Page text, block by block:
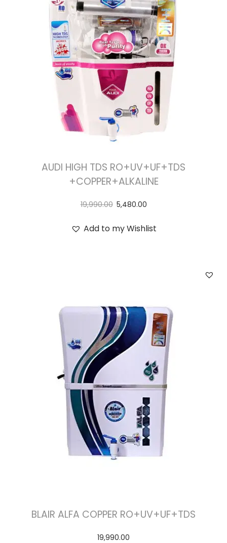
AUDI HIGH TDS RO+UV+UF+TDS
+COPPER+ALKALINE
19,990.00 5,480.00
Add to my Wishlist
BLAIR ALFA COPPER RO+UV+UF+TDS
19,990.00